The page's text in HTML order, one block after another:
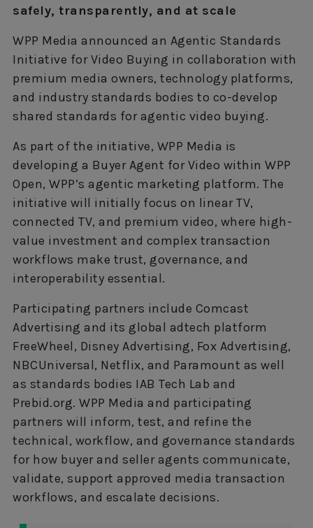
safely, transparently, and at scale
WPP Media announced an Agentic Standards
Initiative for Video Buying in collaboration with
premium media owners, technology platforms,
and industry standards bodies to co-develop
shared standards for agentic video buying.
As part of the initiative, WPP Media is
developing a Buyer Agent for Video within WPP
Open, WPP’s agentic marketing platform. The
initiative will initially focus on linear TV,
connected TV, and premium video, where high-
value investment and complex transaction
workflows make trust, governance, and
interoperability essential.
Participating partners include Comcast
Advertising and its global adtech platform
FreeWheel, Disney Advertising, Fox Advertising,
NBCUniversal, Netflix, and Paramount as well
as standards bodies IAB Tech Lab and
Prebid.org. WPP Media and participating
partners will inform, test, and refine the
technical, workflow, and governance standards
for how buyer and seller agents communicate,
validate, support approved media transaction
workflows, and escalate decisions.